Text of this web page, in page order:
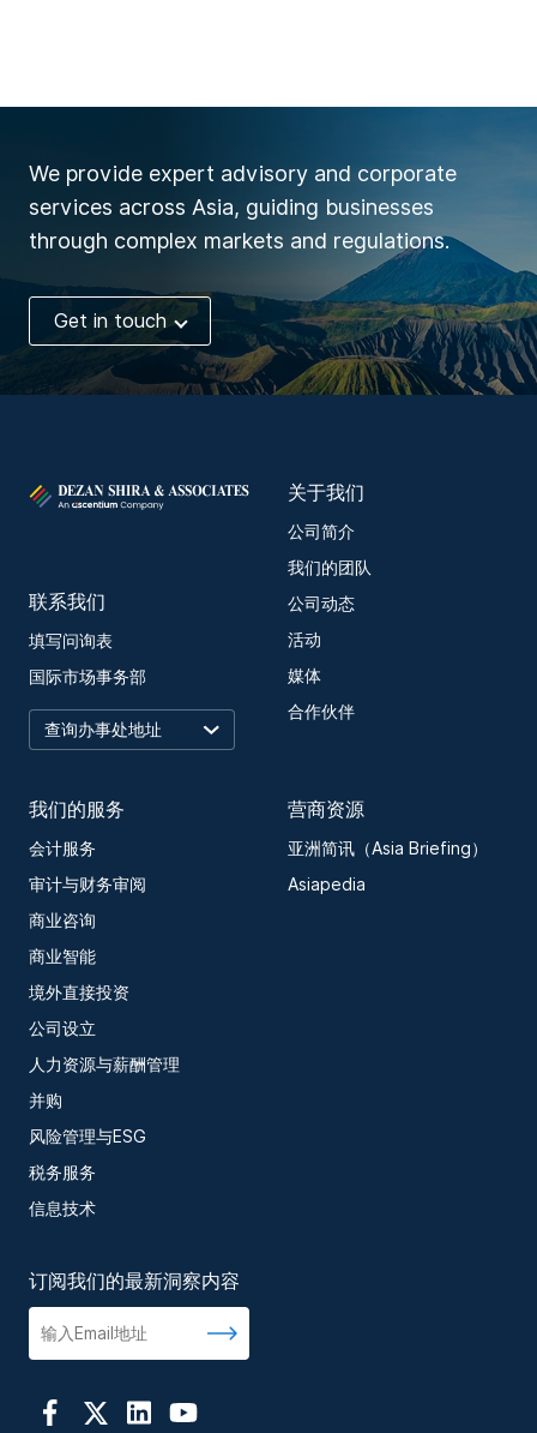
We provide expert advisory and corporate
services across Asia, guiding businesses
through complex markets and regulations.
Get in touch
联系我们
填写问询表
国际市场事务部
关于我们
公司简介
我们的团队
公司动态
活动
媒体
合作伙伴
我们的服务
会计服务
审计与财务审阅
商业咨询
商业智能
境外直接投资
公司设立
人力资源与薪酬管理
并购
风险管理与ESG
税务服务
信息技术
营商资源
亚洲简讯（Asia Briefing）
Asiapedia
订阅我们的最新洞察内容